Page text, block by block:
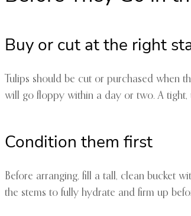
Buy or cut at the right
Tulips should be cut or purchased when
will go floppy within a day or two. A
Condition them first
Before arranging, fill a tall, clean bucket
the stems to fully hydrate and firm up